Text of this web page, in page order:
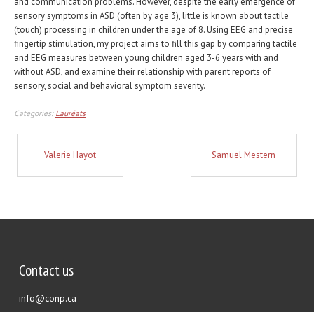
sensory symptoms in ASD (often by age 3), little is known about tactile
(touch) processing in children under the age of 8. Using EEG and precise
fingertip stimulation, my project aims to fill this gap by comparing tactile
and EEG measures between young children aged 3-6 years with and
without ASD, and examine their relationship with parent reports of
sensory, social and behavioral symptom severity.
Categories: Lauréats
Valerie Hayot Samuel Mestern
Contact us
info@conp.ca